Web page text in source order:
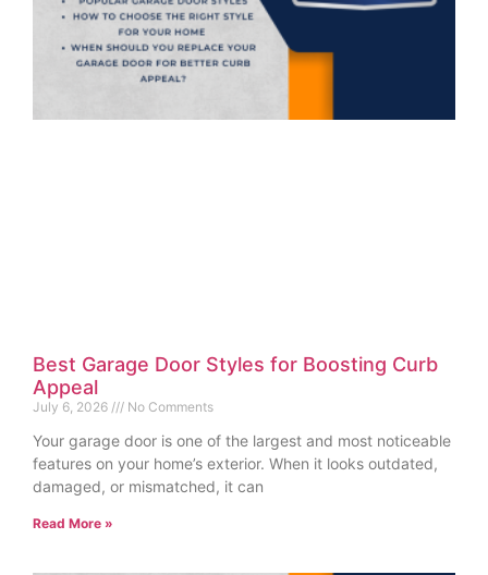
Best Garage Door Styles for Boosting Curb
Appeal
July 6, 2026 No Comments
Your garage door is one of the largest and most noticeable
features on your home’s exterior. When it looks outdated,
damaged, or mismatched, it can
Read More »